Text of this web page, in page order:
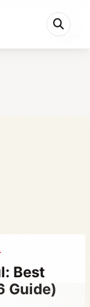
4 min left
Best
Guide)